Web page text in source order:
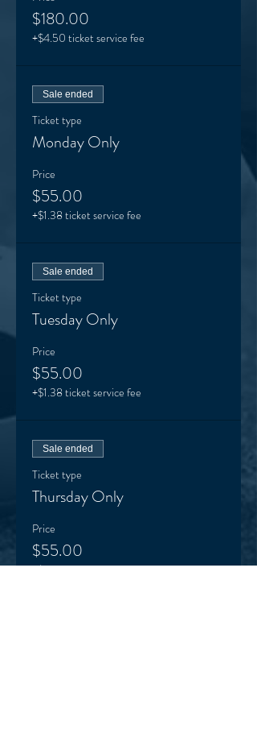
$180.00
+$4.50 ticket service fee
Sale ended
Ticket type
Monday Only
Price
$55.00
+$1.38 ticket service fee
Sale ended
Ticket type
Tuesday Only
Price
$55.00
+$1.38 ticket service fee
Sale ended
Ticket type
Thursday Only
Price
$55.00
+$1.38 ticket service fee